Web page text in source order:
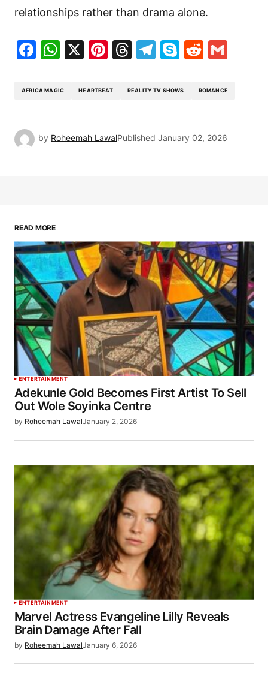
relationships rather than drama alone.
Facebook
WhatsApp
X Pinterest
Threads
Telegram
SkypeReddit
AFRICA MAGIC HEARTBEAT REALITY TV SHOWS ROMANCE
by Roheemah LawalPublished January 02, 2026
READ MORE
ENTERTAINMENT
Adekunle Gold Becomes First Artist To Sell
Out Wole Soyinka Centre
by Roheemah LawalJanuary 2, 2026
ENTERTAINMENT
Marvel Actress Evangeline Lilly Reveals
Brain Damage After Fall
by Roheemah LawalJanuary 6, 2026